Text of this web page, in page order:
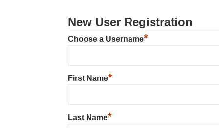
New User Registration
Choose a Username*
First Name*
Last Name*